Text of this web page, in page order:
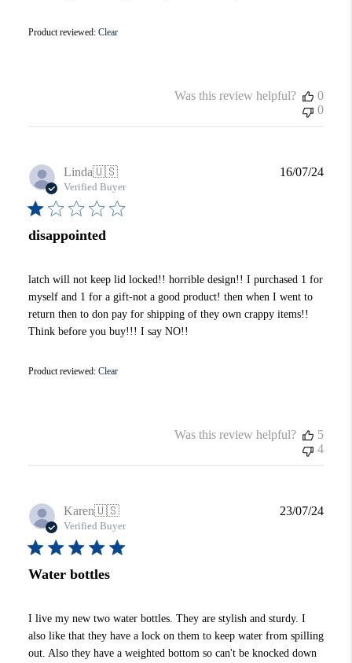
Product reviewed: Clear
Was this review helpful?
0
0
Linda🇺🇸
Verified Buyer
disappointed
latch will not keep lid locked!! horrible design!! I purchased 1 for
myself and 1 for a gift-not a good product! then when I went to
return then to don pay for shipping of they own crappy items!!
Think before you buy!!! I say NO!!
Product reviewed: Clear
16/07/24
Was this review helpful?
5
4
Karen🇺🇸
Verified Buyer
Water bottles
I live my new two water bottles. They are stylish and sturdy. I
also like that they have a lock on them to keep water from spilling
out. Also they have a weighted bottom so can't be knocked down
23/07/24